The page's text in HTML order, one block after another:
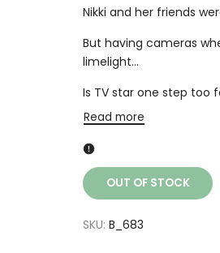
Nikki and her friends
But having cameras
limelight...
Is TV star one step too
Read more
OUT OF STOCK
SKU: B_683